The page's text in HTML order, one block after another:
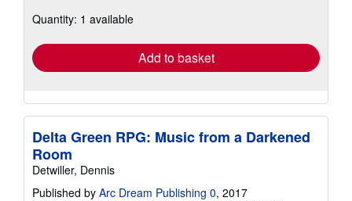
shipping
Quantity: 1 available
Add to basket
Delta Green RPG: Music from a Darkened
Room
Detwiller, Dennis
Published by Arc Dream Publishing 0, 2017